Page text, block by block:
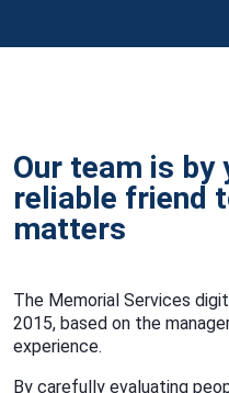
Our team is by
reliable friend
matters
The Memorial Services
2015, based on the
experience.
By carefully evaluating